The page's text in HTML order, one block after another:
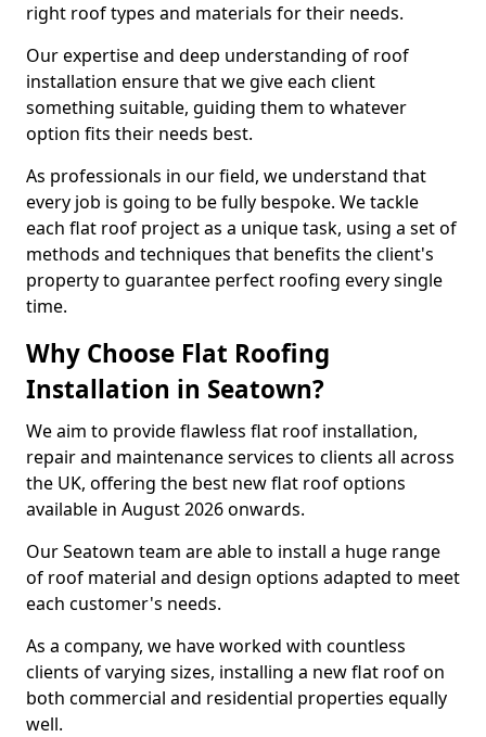
right roof types and materials for their needs.
Our expertise and deep understanding of roof
installation ensure that we give each client
something suitable, guiding them to whatever
option fits their needs best.
As professionals in our field, we understand that
every job is going to be fully bespoke. We tackle
each flat roof project as a unique task, using a set of
methods and techniques that benefits the client's
property to guarantee perfect roofing every single
time.
Why Choose Flat Roofing
Installation in Seatown?
We aim to provide flawless flat roof installation,
repair and maintenance services to clients all across
the UK, offering the best new flat roof options
available in August 2026 onwards.
Our Seatown team are able to install a huge range
of roof material and design options adapted to meet
each customer's needs.
As a company, we have worked with countless
clients of varying sizes, installing a new flat roof on
both commercial and residential properties equally
well.